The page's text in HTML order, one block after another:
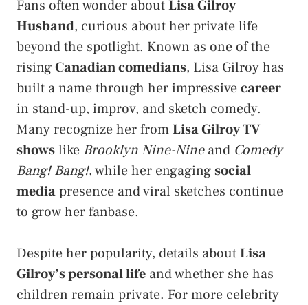
Fans often wonder aboutLisa Gilroy
Husband, curious about her private life
beyond the spotlight. Known as one of the
risingCanadian comedians, Lisa Gilroy has
built a name through her impressivecareer
in stand-up, improv, and sketch comedy.
Many recognize her fromLisa Gilroy TV
showslike Brooklyn Nine-Nineand Comedy
Bang! Bang!, while her engagingsocial
mediapresence and viral sketches continue
to grow her fanbase.
Despite her popularity, details aboutLisa
Gilroy’s personal life and whether she has
children remain private. For more celebrity